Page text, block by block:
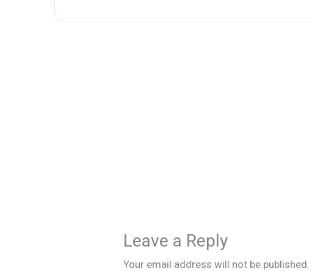
Leave a Reply
Your email address will not be published.